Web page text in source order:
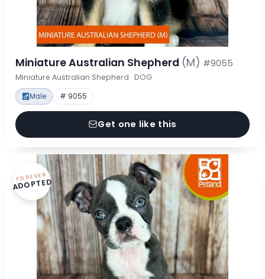
Miniature Australian Shepherd (M) #9055
Miniature Australian Shepherd · DOG
Male # 9055
Get one like this
FOREVER
ADOPTED